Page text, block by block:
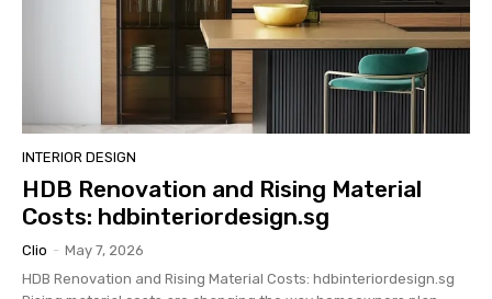
INTERIOR DESIGN
HDB Renovation and Rising Material
Costs: hdbinteriordesign.sg
Clio - May 7, 2026
HDB Renovation and Rising Material Costs: hdbinteriordesign.sg